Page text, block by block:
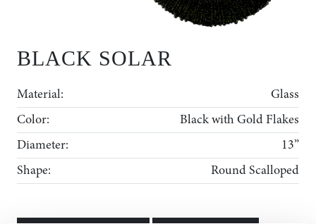
BLACK SOLAR
Material:
Glass
Color:
Black with Gold Flakes
Diameter:
13”
Shape:
Round Scalloped